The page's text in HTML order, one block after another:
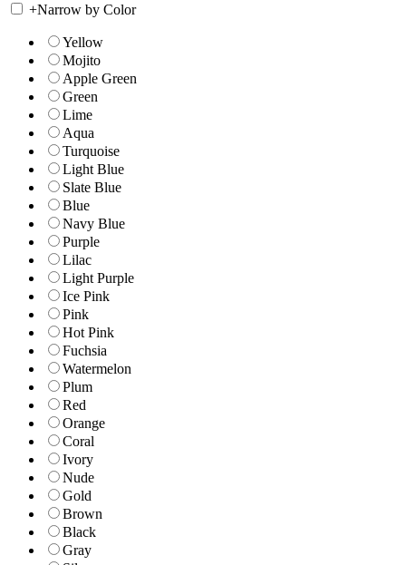
+Narrow by Color
Yellow
Mojito
Apple Green
Green
Lime
Aqua
Turquoise
Light Blue
Slate Blue
Blue
Navy Blue
Purple
Lilac
Light Purple
Ice Pink
Pink
Hot Pink
Fuchsia
Watermelon
Plum
Red
Orange
Coral
Ivory
Nude
Gold
Brown
Black
Gray